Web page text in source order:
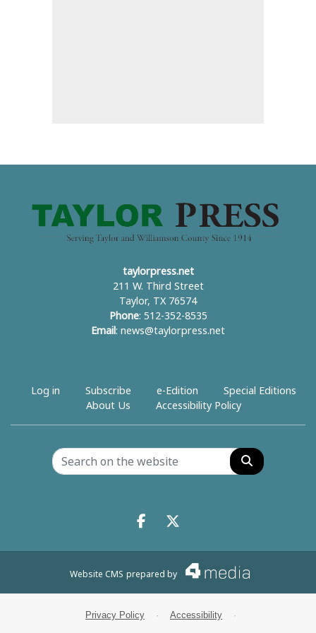
taylorpress.net
211 W. Third Street
Taylor, TX 76574
Phone: 512-352-8535
Email : news@taylorpress.net
Log in Subscribe e-Edition
Special Editions
About Us
Accessibility Policy
Search
Facebook.com
X.com
Website CMS prepared by
Privacy Policy · Accessibility ·